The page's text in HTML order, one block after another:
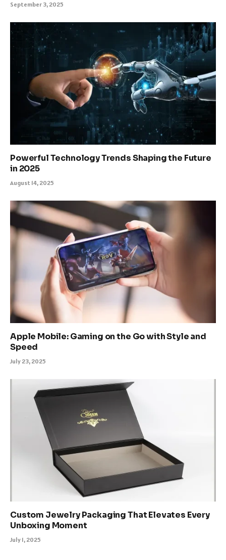
September 3, 2025
Powerful Technology Trends Shaping the Future
in 2025
August 14, 2025
Apple Mobile: Gaming on the Go with Style and
Speed
July 23, 2025
Custom Jewelry Packaging That Elevates Every
Unboxing Moment
July 1, 2025